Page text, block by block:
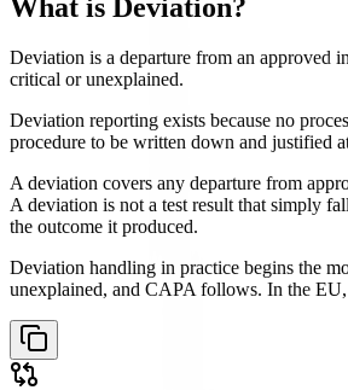
What is Deviation?
Deviation is a departure from an approved
critical or unexplained.
Deviation reporting exists because no
procedure to be written down and justified
A deviation covers any departure from
A deviation is not a test result that simply
the outcome it produced.
Deviation handling in practice begins the
unexplained, and CAPA follows. In the